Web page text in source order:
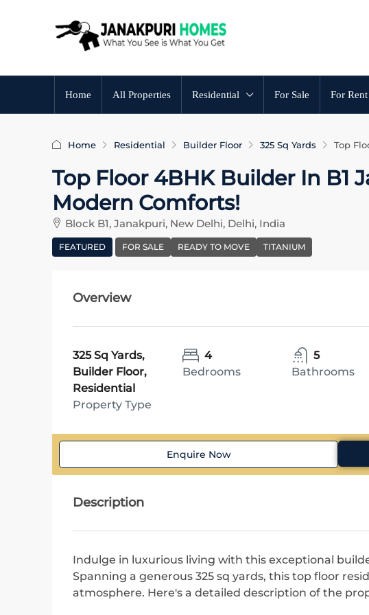
Home All Properties Residential For Sale For Rent
Home Residential Builder Floor 325 Sq Yards Top
Top Floor 4BHK Builder In B1
Modern Comforts!
Block B1, Janakpuri, New Delhi, Delhi, India
FEATURED FOR SALE READY TO MOVE TITANIUM
Overview
325 Sq Yards,
Builder Floor,
Residential
Property Type
4
Bedrooms
5
Bathrooms
Enquire Now
Description
Indulge in luxurious living with this exceptional
Spanning a generous 325 sq yards, this top floor
atmosphere. Here's a detailed description of the